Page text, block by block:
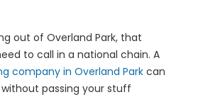
out of Overland Park, that
to call in a national chain. A
company in Overland Park can
passing your stuff